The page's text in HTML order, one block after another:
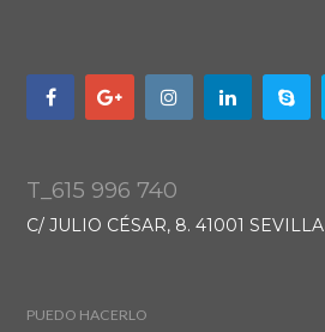
T_615 996 740
C/ JULIO CÉSAR, 8. 41001 SEVILLA
PUEDO HACERLO